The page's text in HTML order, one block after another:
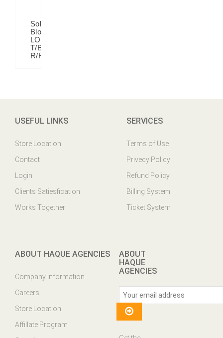
Solid
Blok
LOOK
T/B
R/H
USEFUL LINKS
Store Location
Contact
Login
Clients Satiesfication
Works Together
SERVICES
Terms of Use
Privecy Policy
Refund Policy
Billing System
Ticket System
ABOUT HAQUE AGENCIES
Company Information
Careers
Store Location
Affillate Program
ABOUT
HAQUE
AGENCIES